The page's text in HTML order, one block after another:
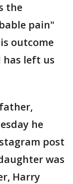
the
pain"
outcome
has left us
he
post
was
Harry